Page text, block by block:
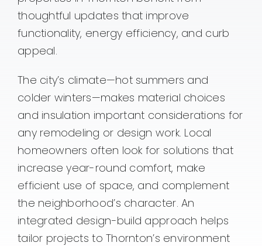
thoughtful updates that improve
functionality, energy efficiency, and curb
appeal.
The city’s climate—hot summers and
colder winters—makes material choices
and insulation important considerations for
any remodeling or design work. Local
homeowners often look for solutions that
increase year-round comfort, make
efficient use of space, and complement
the neighborhood’s character. An
integrated design-build approach helps
tailor projects to Thornton’s environment